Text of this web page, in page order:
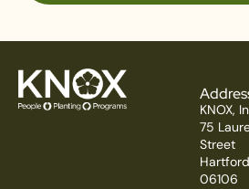
KNOX,
75
Street
06106